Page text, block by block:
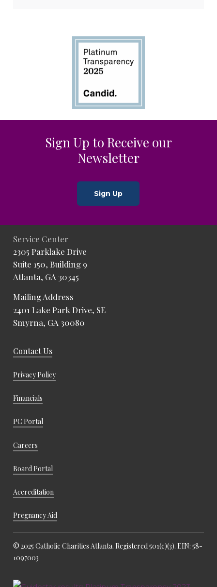
Sign Up to Receive our
Newsletter
Sign Up
Service Center
2305 Parklake Drive
Suite 150, Building 9
Atlanta, GA 30345
Mailing Address
2401 Lake Park Drive, SE
Smyrna, GA 30080
Contact Us
Privacy Policy
Financials
PC Portal
Careers
Board Portal
Accreditation
Pregnancy Aid
© 2025 Catholic Charities Atlanta. Registered 501(c)(3). EIN: 58-
1097003